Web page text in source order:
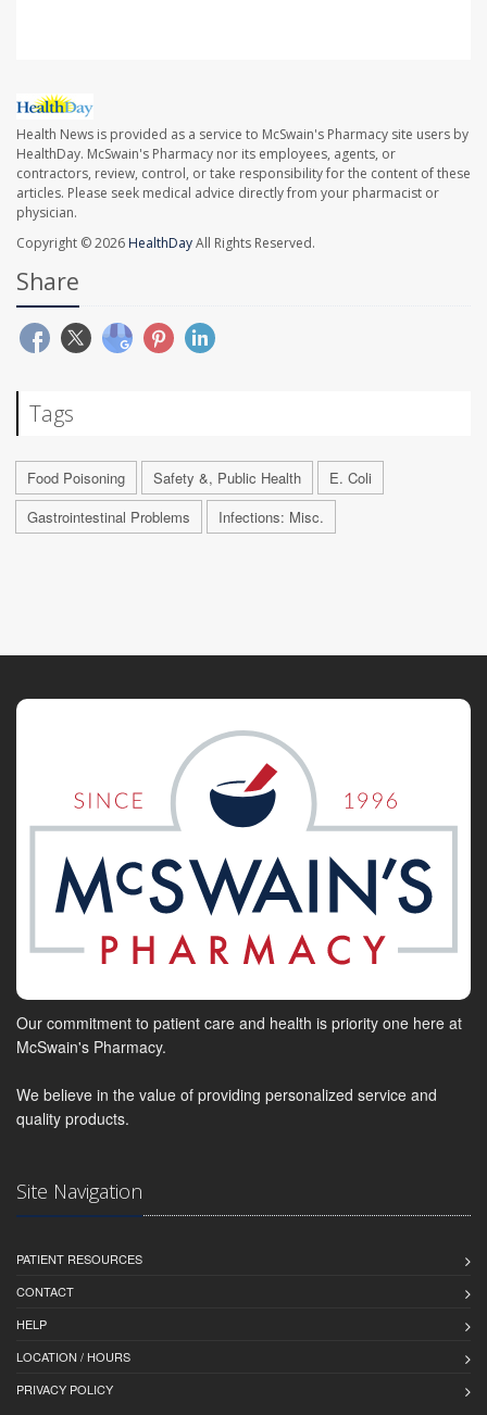
Health News is provided as a service to McSwain's Pharmacy site users by
HealthDay. McSwain's Pharmacy nor its employees, agents, or
contractors, review, control, or take responsibility for the content of these
articles. Please seek medical advice directly from your pharmacist or
physician.
Copyright © 2026 HealthDayAll Rights Reserved.
Share
Tags
Food Poisoning Safety &, Public Health
E. Coli
Gastrointestinal Problems
Infections: Misc.
Our commitment to patient care and health is priority one here at
McSwain's Pharmacy.
We believe in the value of providing personalized service and
quality products.
Site Navigation
PATIENT RESOURCES
CONTACT
HELP
LOCATION / HOURS
PRIVACY POLICY